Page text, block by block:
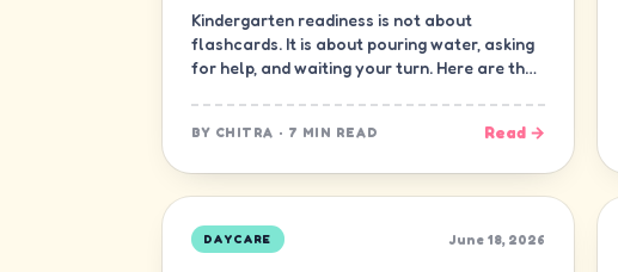
Kindergarten readiness is not about
flashcards. It is about pouring water, asking
for help, and waiting your turn. Here are the
BY CHITRA · 7 MIN READ Read →
DAYCARE June 18, 2026